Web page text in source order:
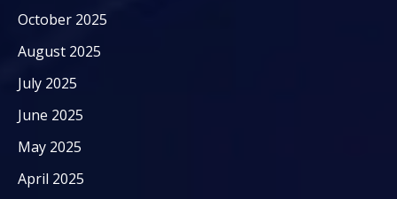
October 2025
August 2025
July 2025
June 2025
May 2025
April 2025